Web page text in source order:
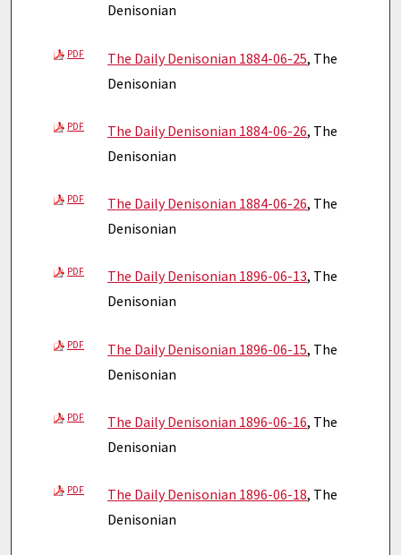
Denisonian
PDF The Daily Denisonian 1884-06-25, The
Denisonian
PDF The Daily Denisonian 1884-06-26, The
Denisonian
PDF The Daily Denisonian 1884-06-26, The
Denisonian
PDF The Daily Denisonian 1896-06-13, The
Denisonian
PDF The Daily Denisonian 1896-06-15, The
Denisonian
PDF The Daily Denisonian 1896-06-16, The
Denisonian
PDF The Daily Denisonian 1896-06-18, The
Denisonian